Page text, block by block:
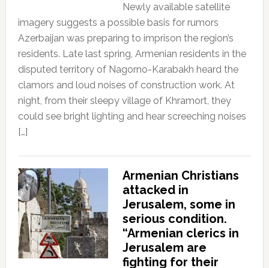
Newly available satellite
imagery suggests a possible basis for rumors
Azerbaijan was preparing to imprison the region’s
residents. Late last spring, Armenian residents in the
disputed territory of Nagorno-Karabakh heard the
clamors and loud noises of construction work. At
night, from their sleepy village of Khramort, they
could see bright lighting and hear screeching noises
[…]
Armenian Christians
attacked in
Jerusalem, some in
serious condition.
“Armenian clerics in
Jerusalem are
fighting for their